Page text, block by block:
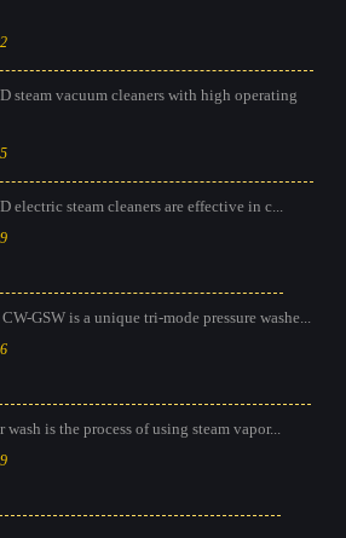
steam vacuum cleaners with high operating
electric steam cleaners are effective in c...
GSW is a unique tri-mode pressure washe...
wash is the process of using steam vapor...